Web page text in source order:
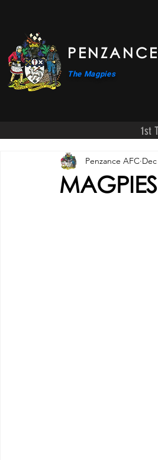
The Magpies
1st
Penzance AFC